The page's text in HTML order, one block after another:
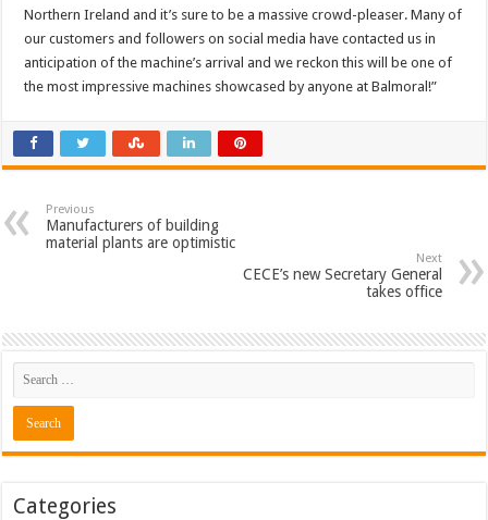
Northern Ireland and it’s sure to be a massive crowd-pleaser. Many of
our customers and followers on social media have contacted us in
anticipation of the machine’s arrival and we reckon this will be one of
the most impressive machines showcased by anyone at Balmoral!”
Previous
Manufacturers of building
material plants are optimistic
Next
CECE’s new Secretary General
takes office
Categories